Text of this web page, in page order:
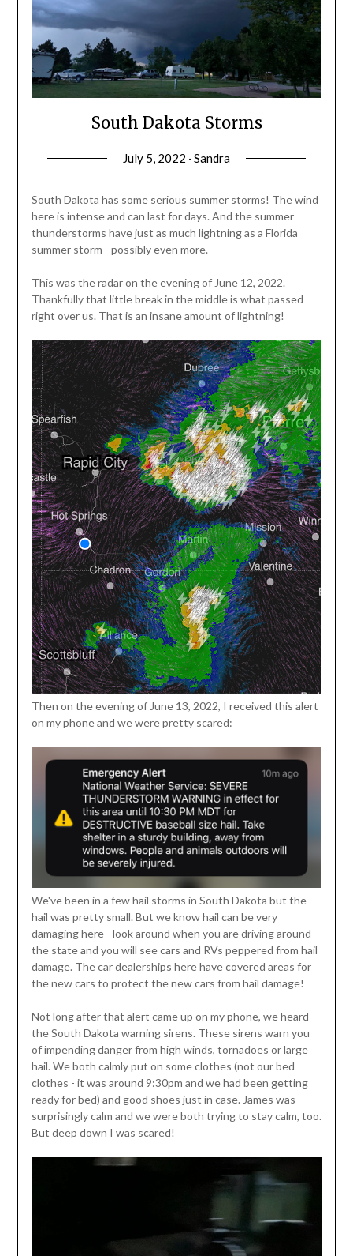
South Dakota Storms
July 5, 2022 · Sandra
South Dakota has some serious summer storms! The wind
here is intense and can last for days. And the summer
thunderstorms have just as much lightning as a Florida
summer storm - possibly even more.
This was the radar on the evening of June 12, 2022.
Thankfully that little break in the middle is what passed
right over us. That is an insane amount of lightning!
Then on the evening of June 13, 2022, I received this alert
on my phone and we were pretty scared:
We've been in a few hail storms in South Dakota but the
hail was pretty small. But we know hail can be very
damaging here - look around when you are driving around
the state and you will see cars and RVs peppered from hail
damage. The car dealerships here have covered areas for
the new cars to protect the new cars from hail damage!
Not long after that alert came up on my phone, we heard
the South Dakota warning sirens. These sirens warn you
of impending danger from high winds, tornadoes or large
hail. We both calmly put on some clothes (not our bed
clothes - it was around 9:30pm and we had been getting
ready for bed) and good shoes just in case. James was
surprisingly calm and we were both trying to stay calm, too.
But deep down I was scared!